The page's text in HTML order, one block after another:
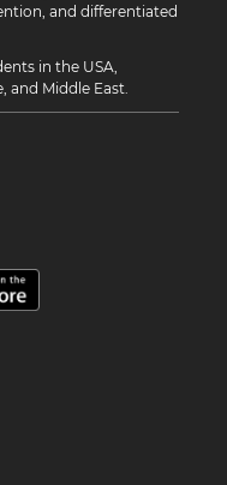
and differentiated
in the USA,
and Middle East.